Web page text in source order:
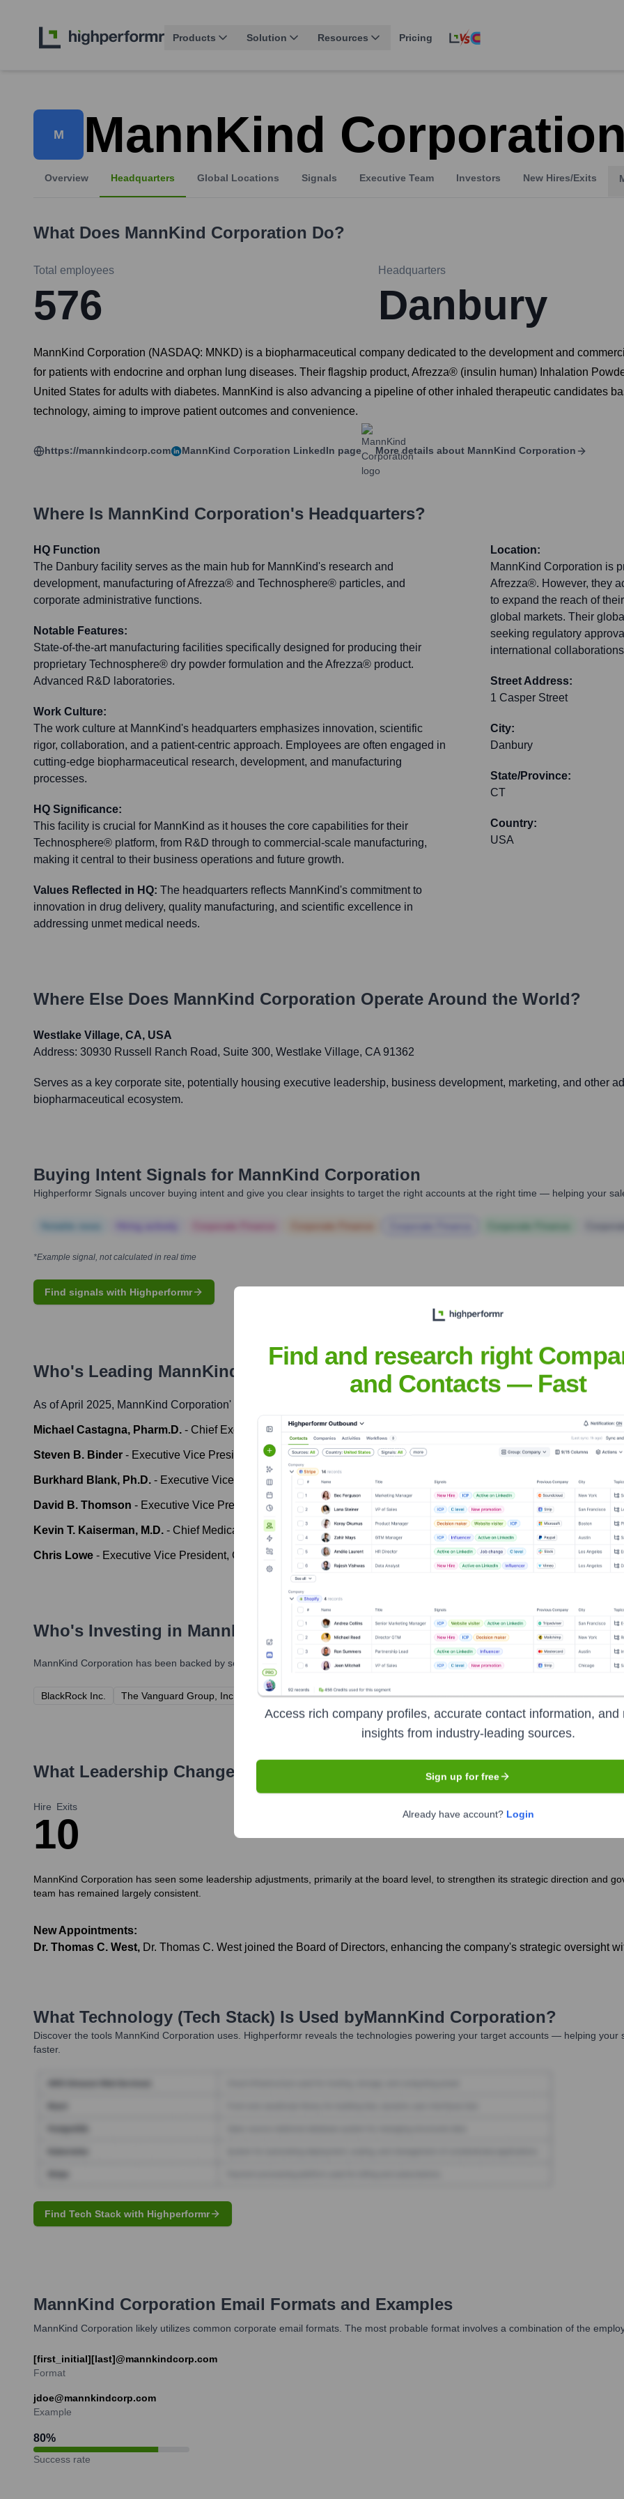
Products Solution Resources Pricing
M MannKind
Overview Headquarters Global Locations Signals Executive Team Investors New Hires/Exits
What Does MannKind Corporation Do?
Total employees
576
Headquarters
Danbury
MannKind Corporation (NASDAQ: MNKD) is a biopharmaceutical company dedicated to the development and
for patients with endocrine and orphan lung diseases. Their flagship product, Afrezza® (insulin human) Inhalation
United States for adults with diabetes. MannKind is also advancing a pipeline of other inhaled therapeutic candidates
technology, aiming to improve patient outcomes and convenience.
https://mannkindcorp.com MannKind Corporation LinkedIn page More details about MannKind Corporation
Where Is MannKind Corporation's Headquarters?
HQ Function
The Danbury facility serves as the main hub for MannKind's research and
development, manufacturing of Afrezza® and Technosphere® particles, and
corporate administrative functions.
Notable Features:
State-of-the-art manufacturing facilities specifically designed for producing their
proprietary Technosphere® dry powder formulation and the Afrezza® product.
Advanced R&D laboratories.
Work Culture:
The work culture at MannKind's headquarters emphasizes innovation, scientific
rigor, collaboration, and a patient-centric approach. Employees are often engaged in
cutting-edge biopharmaceutical research, development, and manufacturing
processes.
HQ Significance:
This facility is crucial for MannKind as it houses the core capabilities for their
Technosphere® platform, from R&D through to commercial-scale manufacturing,
making it central to their business operations and future growth.
Values Reflected in HQ: The headquarters reflects MannKind's commitment to
innovation in drug delivery, quality manufacturing, and scientific excellence in
addressing unmet medical needs.
Location:
MannKind Corporation is
Afrezza®. However, they
to expand the reach of
global markets. Their
seeking regulatory
international
Street Address:
1 Casper Street
City:
Danbury
State/Province:
CT
Country:
USA
Where Else Does MannKind Corporation Operate Around the World?
Westlake Village, CA, USA
Address: 30930 Russell Ranch Road, Suite 300, Westlake Village, CA 91362
Serves as a key corporate site, potentially housing executive leadership, business development, marketing, and other
biopharmaceutical ecosystem.
Buying Intent Signals for MannKind Corporation
Highperformr Signals uncover buying intent and give you clear insights to target the right accounts at the right time — helping your
*Example signal, not calculated in real time
Find signals with Highperformr
Who's Leading MannKind Corporation ? Meet the Executive Team
As of April 2025, MannKind Corporation' leadership includes:
Michael Castagna, Pharm.D. - Chief Executive Officer
Steven B. Binder - Executive Vice President, Chief Financial Officer
Burkhard Blank, Ph.D. - Executive Vice President, Research & Development and Chief Scientific Officer
David B. Thomson - Executive Vice President, Chief Commercial Officer
Kevin T. Kaiserman, M.D. - Chief Medical Officer
Chris Lowe - Executive Vice President, Chief Technical Officer
Who's Investing in MannKind Corporation ?
MannKind Corporation has been backed by several prominent investors over the years, including:
BlackRock Inc. The Vanguard Group, Inc. State Street Corporation Renaissance Technologies LLC Geode Capital
What Leadership Changes Has MannKind CorporationSeen Recently?
Hire
1
Exits
0
MannKind Corporation has seen some leadership adjustments, primarily at the board level, to strengthen its strategic direction and
team has remained largely consistent.
New Appointments:
Dr. Thomas C. West, Dr. Thomas C. West joined the Board of Directors, enhancing the company's strategic oversight
What Technology (Tech Stack) Is Used byMannKind Corporation?
Discover the tools MannKind Corporation uses. Highperformr reveals the technologies powering your target accounts — helping
faster.
Find Tech Stack with Highperformr
MannKind Corporation Email Formats and Examples
MannKind Corporation likely utilizes common corporate email formats. The most probable format involves a combination of the
[first_initial][last]@mannkindcorp.com
Format
jdoe@mannkindcorp.com
Example
80%
Success rate
Find and research right
and Contacts — Fast
Access rich company profiles, accurate contact information, and
insights from industry-leading sources.
Sign up for free
Already have account? Login